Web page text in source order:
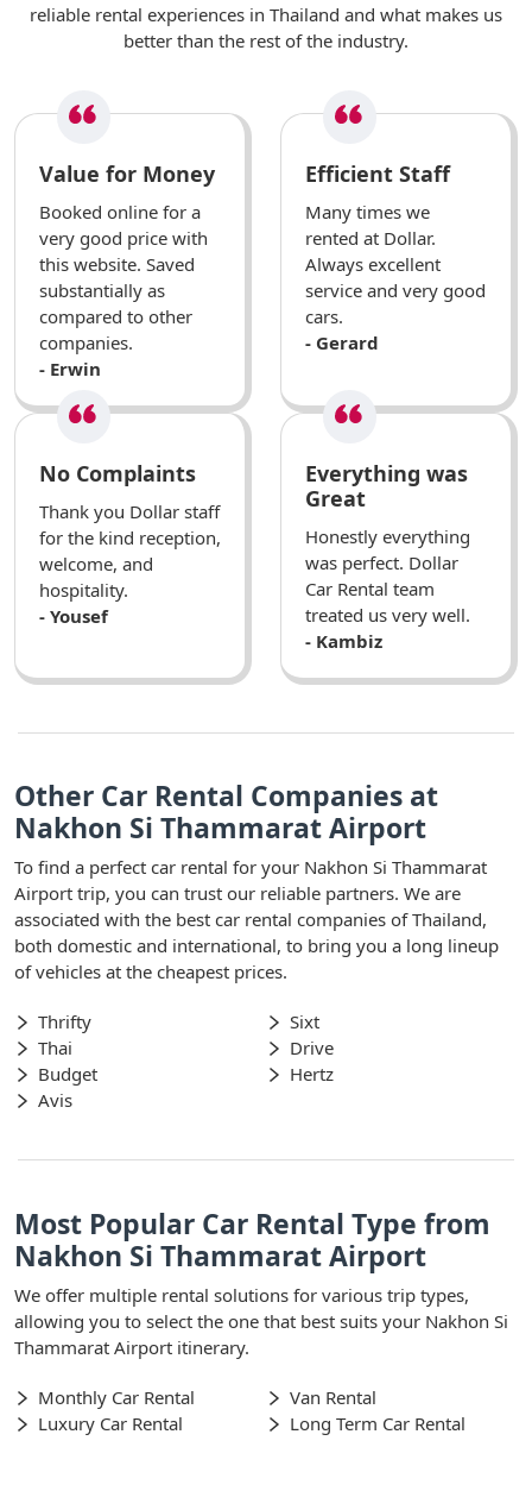
reliable rental experiences in Thailand and what makes us
better than the rest of the industry.
Value for Money
Booked online for a
very good price with
this website. Saved
substantially as
compared to other
companies.
- Erwin
Efficient Staff
Many times we
rented at Dollar.
Always excellent
service and very good
cars.
- Gerard
No Complaints
Thank you Dollar staff
for the kind reception,
welcome, and
hospitality.
- Yousef
Everything was
Great
Honestly everything
was perfect. Dollar
Car Rental team
treated us very well.
- Kambiz
Other Car Rental Companies at
Nakhon Si Thammarat Airport
To find a perfect car rental for your Nakhon Si Thammarat
Airport trip, you can trust our reliable partners. We are
associated with the best car rental companies of Thailand,
both domestic and international, to bring you a long lineup
of vehicles at the cheapest prices.
Thrifty
Sixt
Thai
Drive
Budget
Hertz
Avis
Most Popular Car Rental Type from
Nakhon Si Thammarat Airport
We offer multiple rental solutions for various trip types,
allowing you to select the one that best suits your Nakhon Si
Thammarat Airport itinerary.
Monthly Car Rental
Van Rental
Luxury Car Rental
Long Term Car Rental